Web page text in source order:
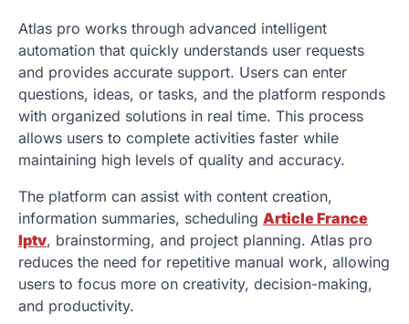
Atlas pro works through advanced intelligent
automation that quickly understands user requests
and provides accurate support. Users can enter
questions, ideas, or tasks, and the platform responds
with organized solutions in real time. This process
allows users to complete activities faster while
maintaining high levels of quality and accuracy.
The platform can assist with content creation,
information summaries, scheduling Article France
Iptv, brainstorming, and project planning. Atlas pro
reduces the need for repetitive manual work, allowing
users to focus more on creativity, decision-making,
and productivity.